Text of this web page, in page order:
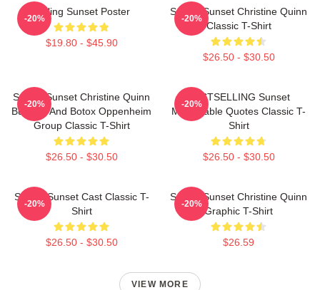
Selling Sunset Poster
$19.80 - $45.90
-20%
Selling Sunset Christine Quinn
Classic T-Shirt
$26.50 - $30.50
-20%
Selling Sunset Christine Quinn
Burgers And Botox Oppenheim
Group Classic T-Shirt
$26.50 - $30.50
-20%
BESTSELLING Sunset
Memorable Quotes Classic T-
Shirt
$26.50 - $30.50
-20%
Selling Sunset Cast Classic T-
Shirt
$26.50 - $30.50
-20%
Selling Sunset Christine Quinn
Graphic T-Shirt
$26.59
-20%
VIEW MORE